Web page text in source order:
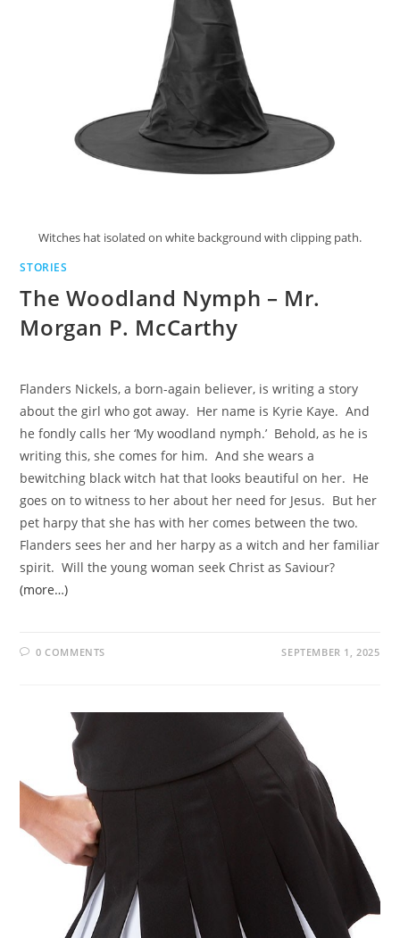
Witches hat isolated on white background with clipping path.
STORIES
The Woodland Nymph – Mr.
Morgan P. McCarthy
Flanders Nickels, a born-again believer, is writing a story
about the girl who got away. Her name is Kyrie Kaye. And
he fondly calls her ‘My woodland nymph.’ Behold, as he is
writing this, she comes for him. And she wears a
bewitching black witch hat that looks beautiful on her. He
goes on to witness to her about her need for Jesus. But her
pet harpy that she has with her comes between the two.
Flanders sees her and her harpy as a witch and her familiar
spirit. Will the young woman seek Christ as Saviour?
(more…)
0 COMMENTS SEPTEMBER 1, 2025